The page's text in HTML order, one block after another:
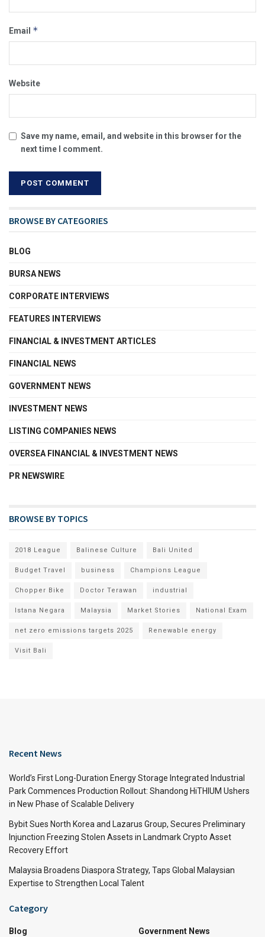
Email *
Website
Save my name, email, and website in this browser for the
next time I comment.
BROWSE BY CATEGORIES
BLOG
BURSA NEWS
CORPORATE INTERVIEWS
FEATURES INTERVIEWS
FINANCIAL & INVESTMENT ARTICLES
FINANCIAL NEWS
GOVERNMENT NEWS
INVESTMENT NEWS
LISTING COMPANIES NEWS
OVERSEA FINANCIAL & INVESTMENT NEWS
PR NEWSWIRE
BROWSE BY TOPICS
2018 League Balinese Culture Bali United
Budget Travel business Champions League
Chopper Bike Doctor Terawan industrial
Istana Negara Malaysia Market Stories National Exam
net zero emissions targets 2025 Renewable energy
Visit Bali
Recent News
World’s First Long-Duration Energy Storage Integrated Industrial
Park Commences Production Rollout: Shandong HiTHIUM Ushers
in New Phase of Scalable Delivery
Bybit Sues North Korea and Lazarus Group, Secures Preliminary
Injunction Freezing Stolen Assets in Landmark Crypto Asset
Recovery Effort
Malaysia Broadens Diaspora Strategy, Taps Global Malaysian
Expertise to Strengthen Local Talent
Category
Blog Government News